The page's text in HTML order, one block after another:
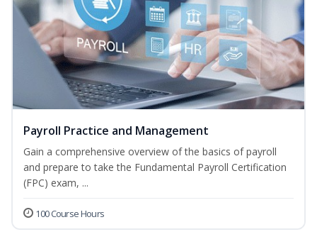
Payroll Practice and Management
Gain a comprehensive overview of the basics of payroll
and prepare to take the Fundamental Payroll Certification
(FPC) exam, ...
100 Course Hours